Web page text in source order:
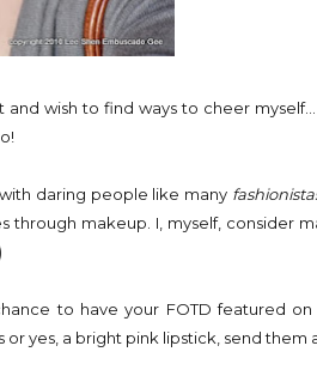
wish to find ways to cheer
daring people like many
makeup. I, myself, consider
to have your FOTD featured
yes, a bright pink lipstick, send them